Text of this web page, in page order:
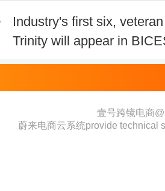
Industry's first six,
Trinity will appear in
壹号跨镜电商
蔚来电商云系统provide technical